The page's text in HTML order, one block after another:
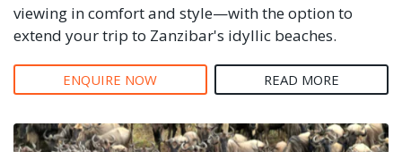
viewing in comfort and style—with the option to
extend your trip to Zanzibar's idyllic beaches.
ENQUIRE NOW READ MORE